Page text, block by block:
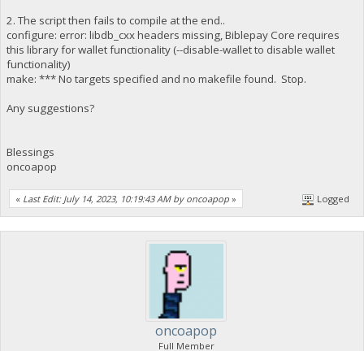
2. The script then fails to compile at the end..
configure: error: libdb_cxx headers missing, Biblepay Core requires
this library for wallet functionality (--disable-wallet to disable wallet
functionality)
make: *** No targets specified and no makefile found. Stop.
Any suggestions?
Blessings
oncoapop
« Last Edit: July 14, 2023, 10:19:43 AM by oncoapop » Logged
oncoapop
Full Member